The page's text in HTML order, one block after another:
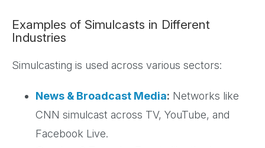
Examples of Simulcasts in Different
Industries
Simulcasting is used across various sectors:
News & Broadcast Media: Networks like
CNN simulcast across TV, YouTube, and
Facebook Live.